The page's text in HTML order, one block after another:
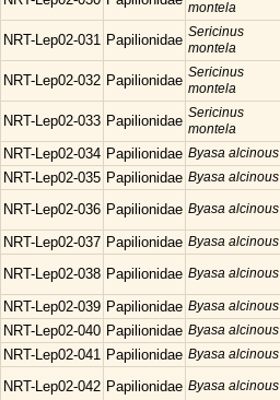
montela
NRT-Lep02-031 Papilionidae Sericinus
montela
NRT-Lep02-032 Papilionidae Sericinus
montela
NRT-Lep02-033 Papilionidae Sericinus
montela
NRT-Lep02-034 Papilionidae Byasa alcinous
NRT-Lep02-035 Papilionidae Byasa alcinous
NRT-Lep02-036 Papilionidae Byasa alcinous
NRT-Lep02-037 Papilionidae Byasa alcinous
NRT-Lep02-038 Papilionidae Byasa alcinous
NRT-Lep02-039 Papilionidae Byasa alcinous
NRT-Lep02-040 Papilionidae Byasa alcinous
NRT-Lep02-041 Papilionidae Byasa alcinous
NRT-Lep02-042 Papilionidae Byasa alcinous